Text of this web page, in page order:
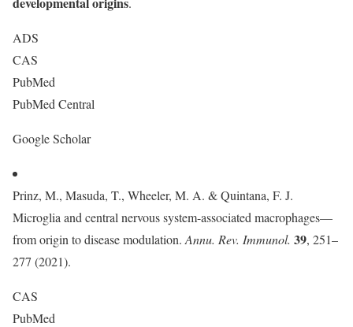
ADS
CAS
PubMed
PubMed Central
Google Scholar
Prinz, M., Masuda, T., Wheeler, M. A. & Quintana, F. J.
Microglia and central nervous system-associated macrophages—
from origin to disease modulation. Annu. Rev. Immunol. 39, 251–
277 (2021).
CAS
PubMed